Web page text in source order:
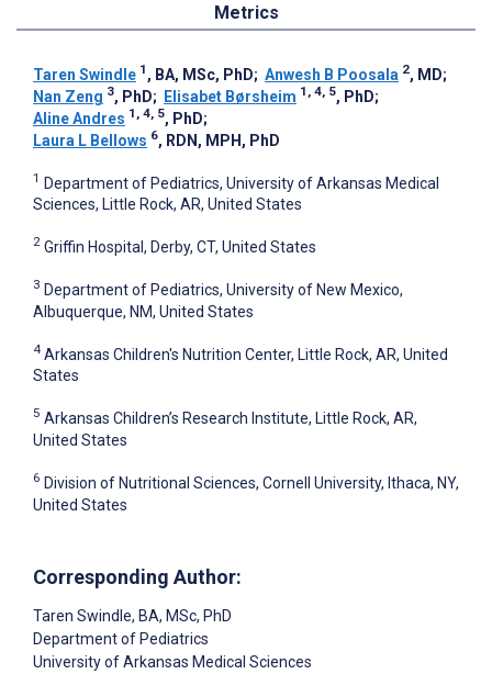
Metrics
Taren Swindle 1 , BA, MSc, PhD; Anwesh B Poosala 2, MD;
Nan Zeng 3, PhD; Elisabet Børsheim 1, 4, 5, PhD;
Aline Andres 1, 4, 5, PhD;
Laura L Bellows 6, RDN, MPH, PhD
1 Department of Pediatrics, University of Arkansas Medical
Sciences, Little Rock, AR, United States
2 Griffin Hospital, Derby, CT, United States
3 Department of Pediatrics, University of New Mexico,
Albuquerque, NM, United States
4 Arkansas Children's Nutrition Center, Little Rock, AR, United
States
5 Arkansas Children’s Research Institute, Little Rock, AR,
United States
6 Division of Nutritional Sciences, Cornell University, Ithaca, NY,
United States
Corresponding Author:
Taren Swindle, BA, MSc, PhD
Department of Pediatrics
University of Arkansas Medical Sciences